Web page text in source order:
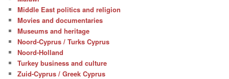
Middle East politics and religion
Movies and documentaries
Museums and heritage
Noord-Cyprus / Turks Cyprus
Noord-Holland
Turkey business and culture
Zuid-Cyprus / Greek Cyprus